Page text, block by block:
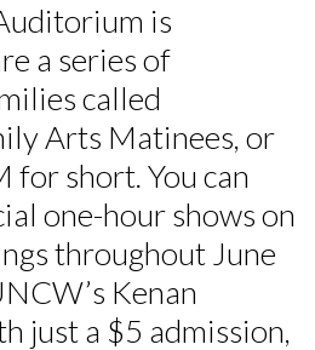
is
a series of
called
Arts Matinees, or
for short. You can
one-hour shows on
throughout June
Kenan
just a $5 admission,